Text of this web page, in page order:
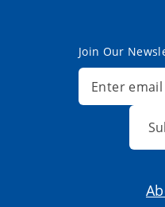
Join Our